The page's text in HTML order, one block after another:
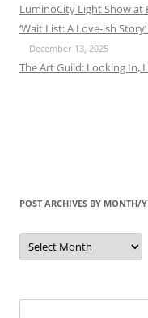
LuminoCity Light Show at
‘Wait List: A Love-ish
December 13, 2025
The Art Guild: Looking In,
POST ARCHIVES BY MONTH/
Post
Archives
by